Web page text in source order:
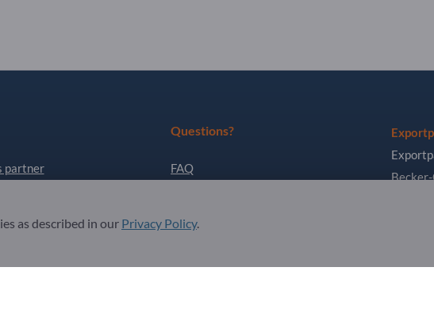
partner
Questions?
FAQ
About us
as described in our Privacy Policy.